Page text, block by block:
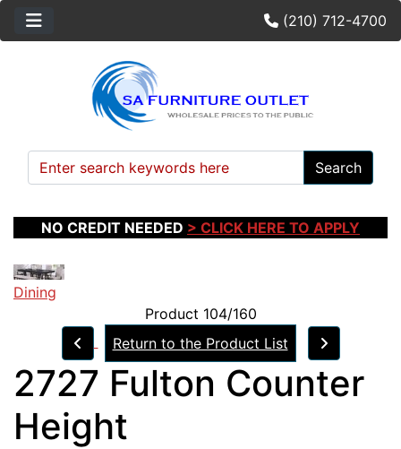
(210) 712-4700
Search
NO CREDIT NEEDED > CLICK HERE TO APPLY
Dining
Product 104/160
Return to the Product List
2727 Fulton Counter
Height